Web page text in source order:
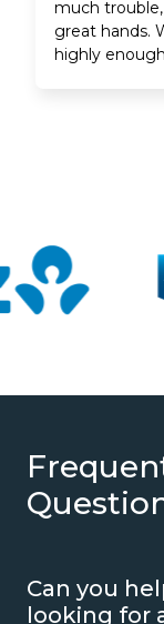
much
great hands.
highly
Can you
looking for